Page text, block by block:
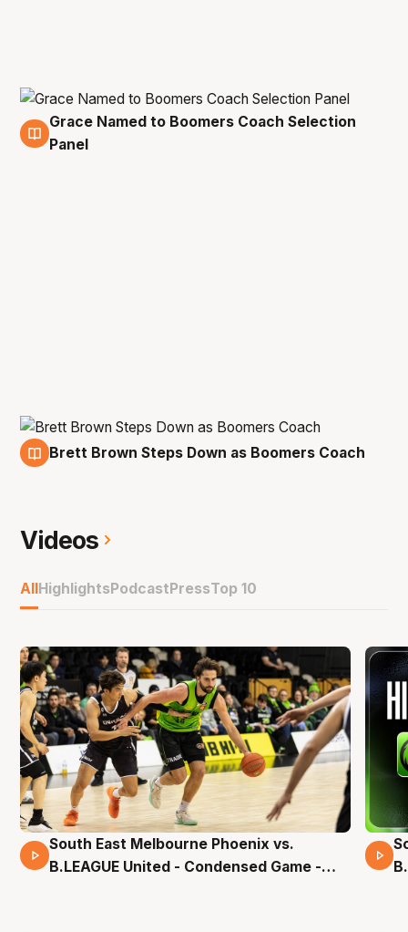
23 Oct
Grace Named to Boomers Coach Selection
Panel
Brett Brown Steps Down as Boomers Coach
Videos
AllHighlightsPodcastPressTop 10
16 Mins 04 Secs
South East Melbourne Phoenix vs.
B.LEAGUE United - Condensed Game -